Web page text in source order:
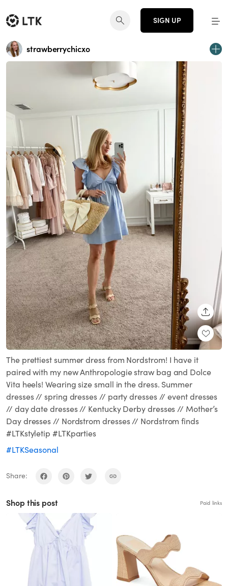
SIGN UP
strawberrychicxo
The prettiest summer dress from Nordstrom! I have it
paired with my new Anthropologie straw bag and Dolce
Vita heels! Wearing size small in the dress. Summer
dresses // spring dresses // party dresses // event dresses
// day date dresses // Kentucky Derby dresses // Mother’s
Day dresses // Nordstrom dresses // Nordstrom finds
#LTKstyletip #LTKparties
#LTKSeasonal
Share:
Shop this post Paid links